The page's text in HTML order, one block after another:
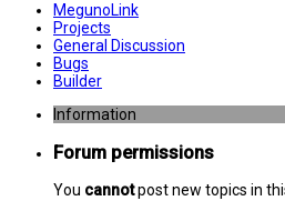
MegunoLink
Projects
General Discussion
Bugs
Builder
Information
Forum permissions
You cannotpost new topics in